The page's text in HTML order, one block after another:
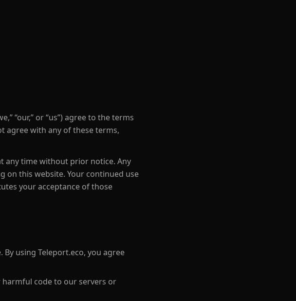
“our,” or “us”) agree to the terms
agree with any of these terms,
any time without prior notice. Any
on this website. Your continued use
your acceptance of those
By using Teleport.eco, you agree
code to our servers or